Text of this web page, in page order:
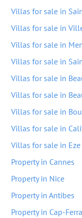
Villas for sale in
Villas for sale in
Villas for sale in
Villas for sale in
Villas for sale in
Villas for sale in
Villas for sale in
Villas for sale in
Villas for sale in Eze
Property in Cannes
Property in Nice
Property in Antibes
Property in Cap-